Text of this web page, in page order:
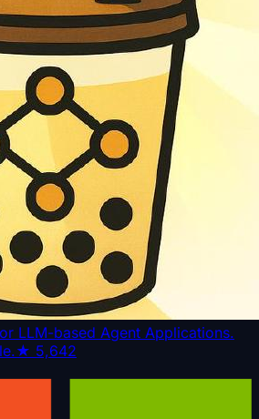
LLM-based Agent Applications.
★ 5,642